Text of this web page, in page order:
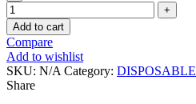
Add to cart
Compare
Add to wishlist
SKU: N/A Category: DISPOSABLE
Share